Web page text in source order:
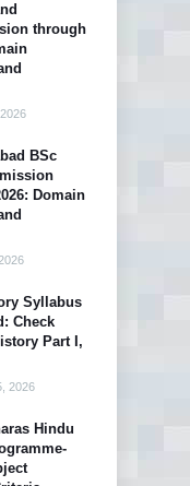
through
BSc
Domain
Syllabus
Check
Part I,
2026
Hindu